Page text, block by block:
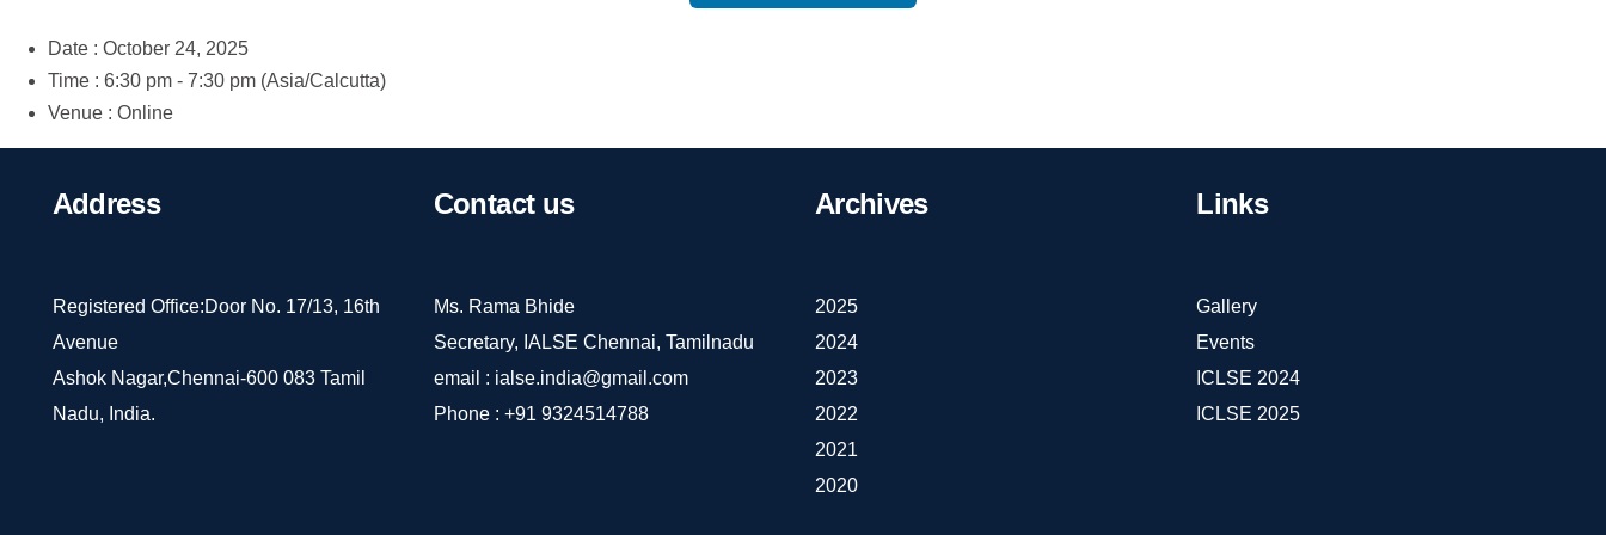
Date : October 24, 2025
Time : 6:30 pm - 7:30 pm (Asia/Calcutta)
Venue : Online
Address
Registered Office:Door No. 17/13, 16th
Avenue
Ashok Nagar,Chennai-600 083 Tamil
Nadu, India.
Contactus
Ms. Rama Bhide
Secretary, IALSE Chennai, Tamilnadu
email : ialse.india@gmail.com
Phone : +91 9324514788
Archives
2025
2024
2023
2022
2021
2020
Links
Gallery
Events
ICLSE 2024
ICLSE 2025